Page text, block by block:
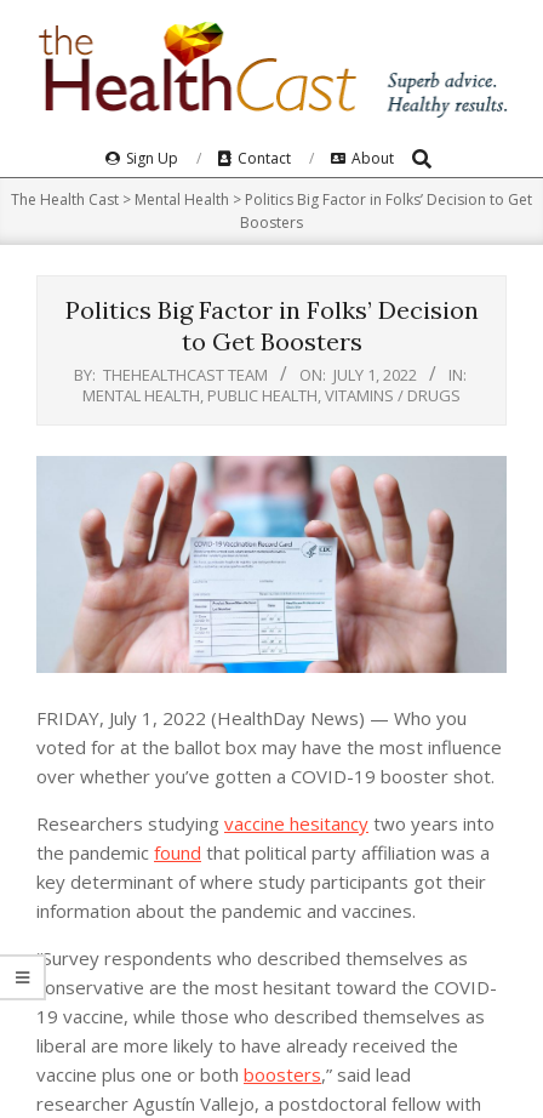
Navigation
Menu
Sign Up Contact About Search
The Health Cast > Mental Health > Politics Big Factor in Folks’ Decision to Get
Boosters
Politics Big Factor in Folks’ Decision
to Get Boosters
BY: THEHEALTHCAST TEAM ON: JULY 1, 2022
IN:
MENTAL HEALTH PUBLIC HEALTH VITAMINS / DRUGS
FRIDAY, July 1, 2022 (HealthDay News) — Who you
voted for at the ballot box may have the most influence
over whether you’ve gotten a COVID-19 booster shot.
Researchers studying vaccine hesitancy two years into
the pandemic found that political party affiliation was a
key determinant of where study participants got their
information about the pandemic and vaccines.
“Survey respondents who described themselves as
conservative are the most hesitant toward the COVID-
19 vaccine, while those who described themselves as
liberal are more likely to have already received the
vaccine plus one or both boosters,” said lead
researcher Agustín Vallejo, a postdoctoral fellow with